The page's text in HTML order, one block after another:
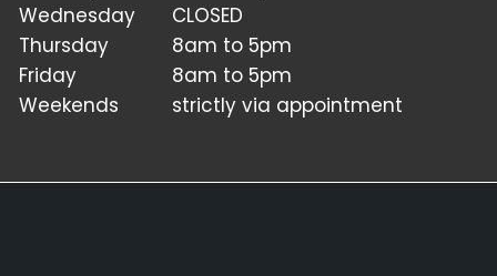
Wednesday
CLOSED
Thursday
8am to 5pm
Friday
8am to 5pm
Weekends
strictly via appointment